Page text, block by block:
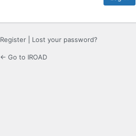
Register Lost your password?
← Go to IROAD